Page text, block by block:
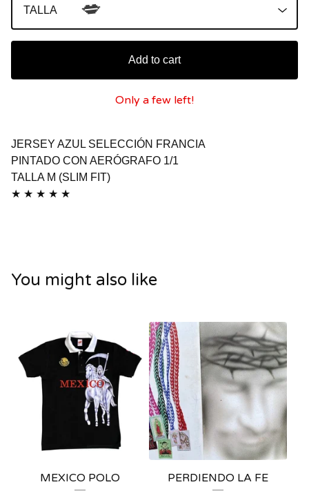
Add to cart
Only a few left!
JERSEY AZUL SELECCIÓN FRANCIA
PINTADO CON AERÓGRAFO 1/1
TALLA M (SLIM FIT)
★ ★ ★ ★ ★
You might also like
MEXICO POLO
PERDIENDO LA FE